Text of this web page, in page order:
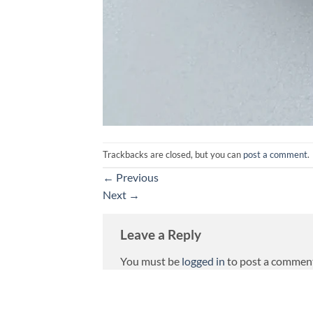
Trackbacks are closed, but you can post a comment.
← Previous
Next →
Leave a Reply
You must be logged in to post a